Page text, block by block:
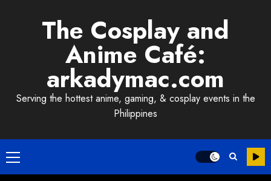
The Cosplay and
Anime Café:
arkadymac.com
Serving the hottest anime, gaming, & cosplay events in the
Philippines
Primary
Menu